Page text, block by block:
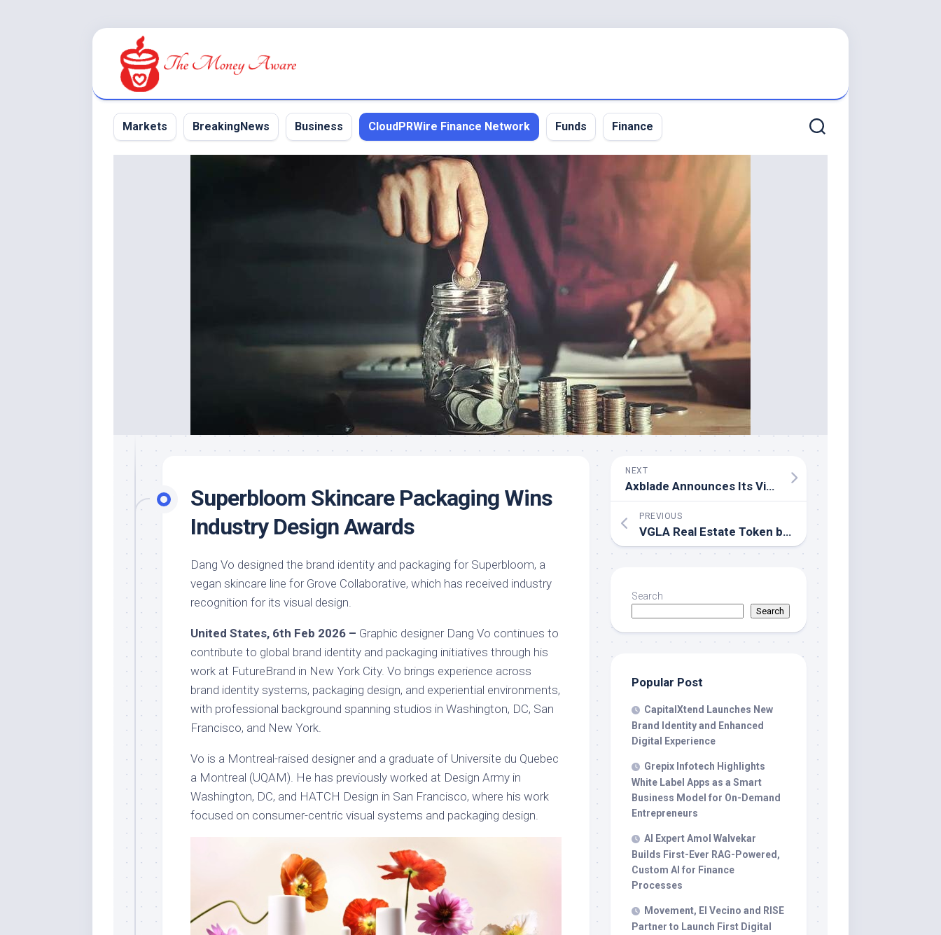
Markets BreakingNews Business CloudPRWire Finance Network Funds Finance
Superbloom Skincare Packaging Wins
Industry Design Awards
Dang Vo designed the brand identity and packaging for Superbloom, a
vegan skincare line for Grove Collaborative, which has received industry
recognition for its visual design.
United States, 6th Feb 2026 – Graphic designer Dang Vo continues to
contribute to global brand identity and packaging initiatives through his
work at FutureBrand in New York City. Vo brings experience across
brand identity systems, packaging design, and experiential environments,
with professional background spanning studios in Washington, DC, San
Francisco, and New York.
Vo is a Montreal-raised designer and a graduate of Universite du Quebec
a Montreal (UQAM). He has previously worked at Design Army in
Washington, DC, and HATCH Design in San Francisco, where his work
focused on consumer-centric visual systems and packaging design.
NEXT
Axblade Announces Its Vision for On-Chain Finance Ahead of Consensus Hong Kong 2026
PREVIOUS
VGLA Real Estate Token by Veritas Group Listed on Oceana Exchange
Search
Search
Popular Post
CapitalXtend Launches New
Brand Identity and Enhanced
Digital Experience
Grepix Infotech Highlights
White Label Apps as a Smart
Business Model for On-Demand
Entrepreneurs
AI Expert Amol Walvekar
Builds First-Ever RAG-Powered,
Custom AI for Finance
Processes
Movement, El Vecino and RISE
Partner to Launch First Digital